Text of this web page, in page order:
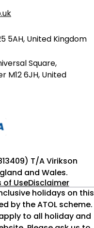
5AH, United Kingdom
Square,
M12 6JH, United
T/A Virikson
and Wales.
of UseDisclaimer
holidays on this
by the ATOL scheme.
to all holiday and